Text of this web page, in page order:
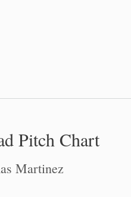
Pitch Chart
Martinez